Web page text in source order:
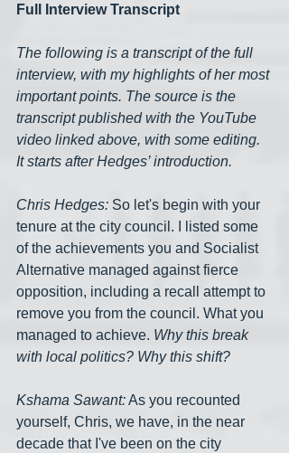
Full Interview Transcript
The following is a transcript of the full
interview, with my highlights of her most
important points. The source is the
transcript published with the YouTube
video linked above, with some editing.
It starts after Hedges’ introduction.
Chris Hedges: So let's begin with your
tenure at the city council. I listed some
of the achievements you and Socialist
Alternative managed against fierce
opposition, including a recall attempt to
remove you from the council. What you
managed to achieve. Why this break
with local politics? Why this shift?
Kshama Sawant: As you recounted
yourself, Chris, we have, in the near
decade that I've been on the city